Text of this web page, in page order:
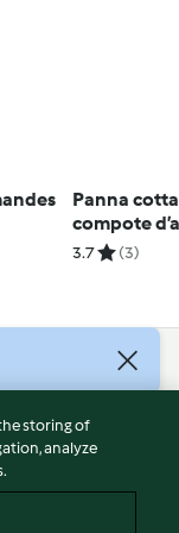
Panna
compote
3.7 (3)
storing of
analyze